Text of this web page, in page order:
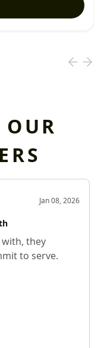
Jan 08, 2026
they
to serve.